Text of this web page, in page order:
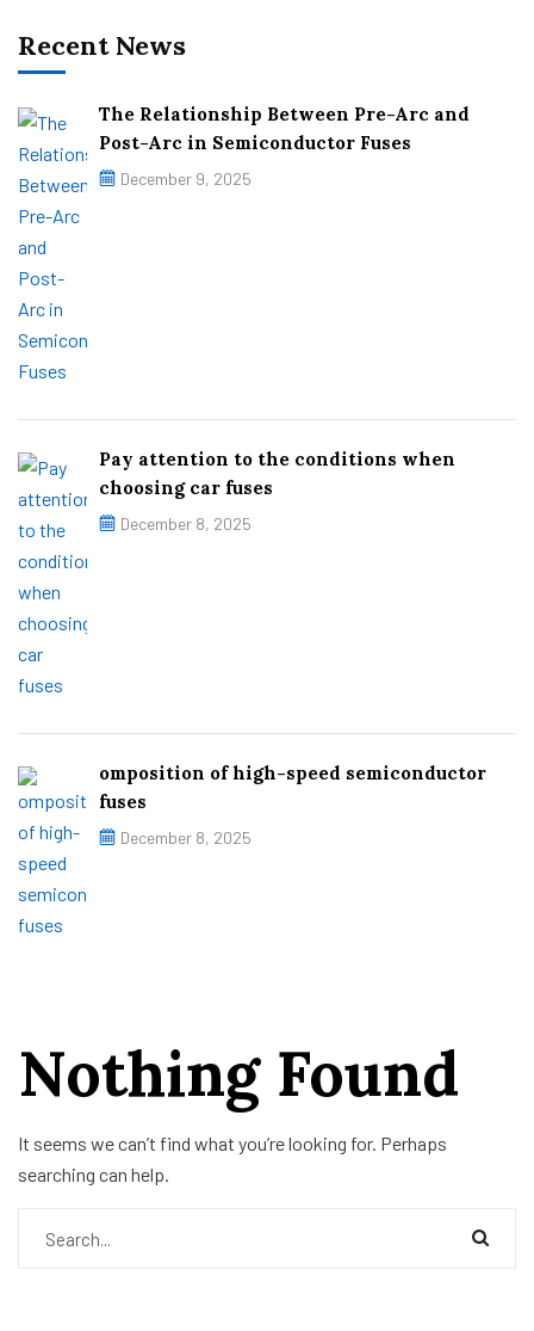
Nothing Found
It seems we can’t find what you’re looking for. Perhaps
searching can help.
Recent News
The Relationship Between Pre-Arc and
Post-Arc in Semiconductor Fuses
December 9, 2025
Pay attention to the conditions when
choosing car fuses
December 8, 2025
omposition of high-speed semiconductor
fuses
December 8, 2025